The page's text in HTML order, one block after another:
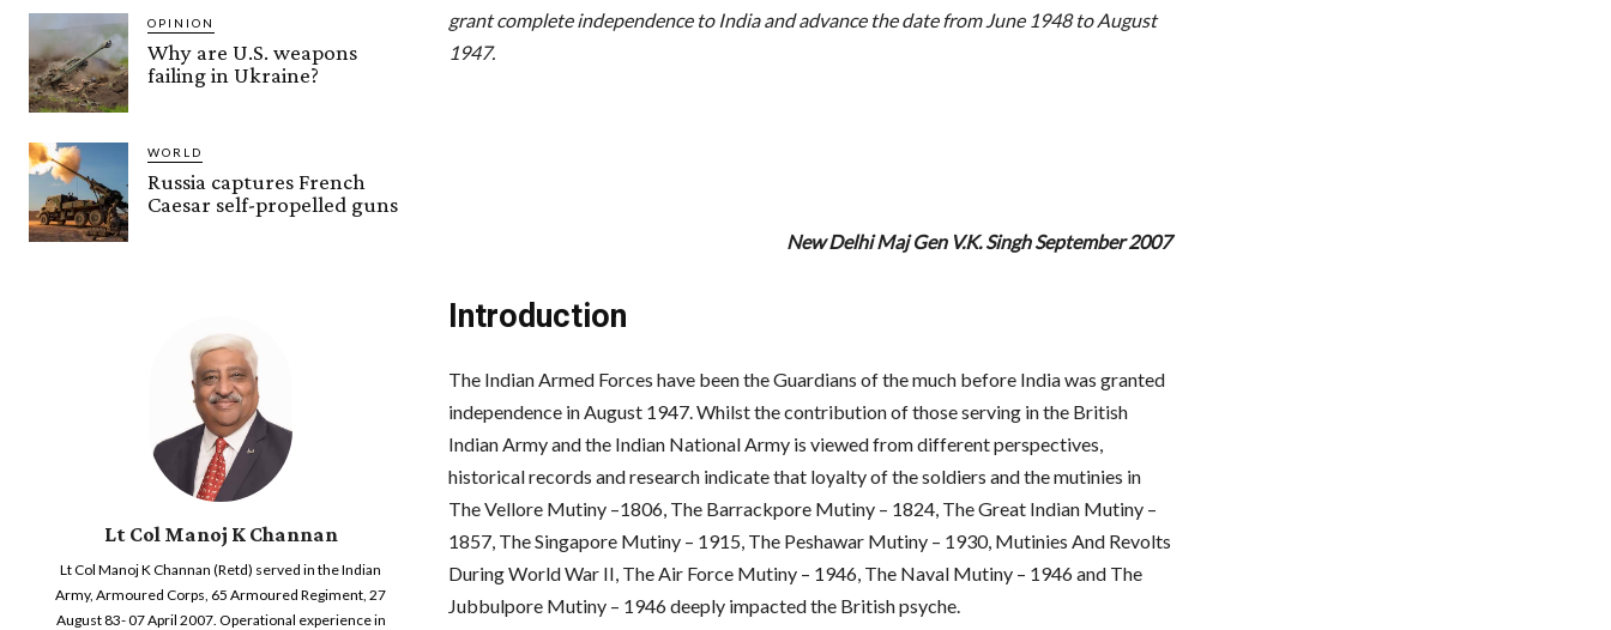
OPINION
Why are U.S. weapons
failing in Ukraine?
WORLD
Russia captures French
Caesar self-propelled guns
Lt Col Manoj K Channan
Lt Col Manoj K Channan (Retd) served in the Indian
Army, Armoured Corps, 65 Armoured Regiment, 27
August 83- 07 April 2007. Operational experience in
grant complete independence to India and advance the date from June 1948 to August
1947.
New Delhi Maj Gen V.K. Singh September 2007
Introduction
The Indian Armed Forces have been the Guardians of the much before India was granted
independence in August 1947. Whilst the contribution of those serving in the British
Indian Army and the Indian National Army is viewed from different perspectives,
historical records and research indicate that loyalty of the soldiers and the mutinies in
The Vellore Mutiny –1806, The Barrackpore Mutiny – 1824, The Great Indian Mutiny –
1857, The Singapore Mutiny – 1915, The Peshawar Mutiny – 1930, Mutinies And Revolts
During World War II, The Air Force Mutiny – 1946, The Naval Mutiny – 1946 and The
Jubbulpore Mutiny – 1946 deeply impacted the British psyche.